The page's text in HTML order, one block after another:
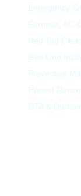
Emergency
Furnace, AC
Red Tag
Gas Line
Preventive
Honest
GTA &